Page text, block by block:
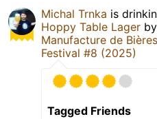
Michal Trnka is
Hoppy Table Lager by
Manufacture de Bières
Festival #8 (2025)
Tagged Friends